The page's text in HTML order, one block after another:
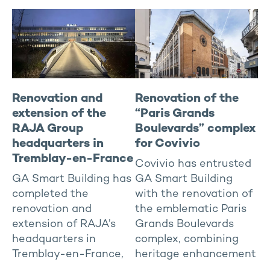
Renovation and
extension of the
RAJA Group
headquarters in
Tremblay-en-France
GA Smart Building has
completed the
renovation and
extension of RAJA’s
headquarters in
Tremblay-en-France,
Renovation of the
“Paris Grands
Boulevards” complex
for Covivio
Covivio has entrusted
GA Smart Building
with the renovation of
the emblematic Paris
Grands Boulevards
complex, combining
heritage enhancement